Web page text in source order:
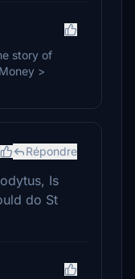
story of
>
Répondre
Is
do St